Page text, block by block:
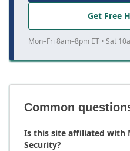
Get Free
Mon–Fri 8am–8pm ET • Sat
Common
Is this site affiliated with
Security?